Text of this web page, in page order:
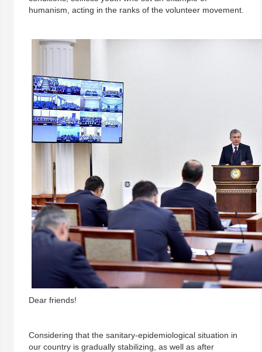
humanism, acting in the ranks of the volunteer movement.
Dear friends!
Considering that the sanitary-epidemiological situation in
our country is gradually stabilizing, as well as after